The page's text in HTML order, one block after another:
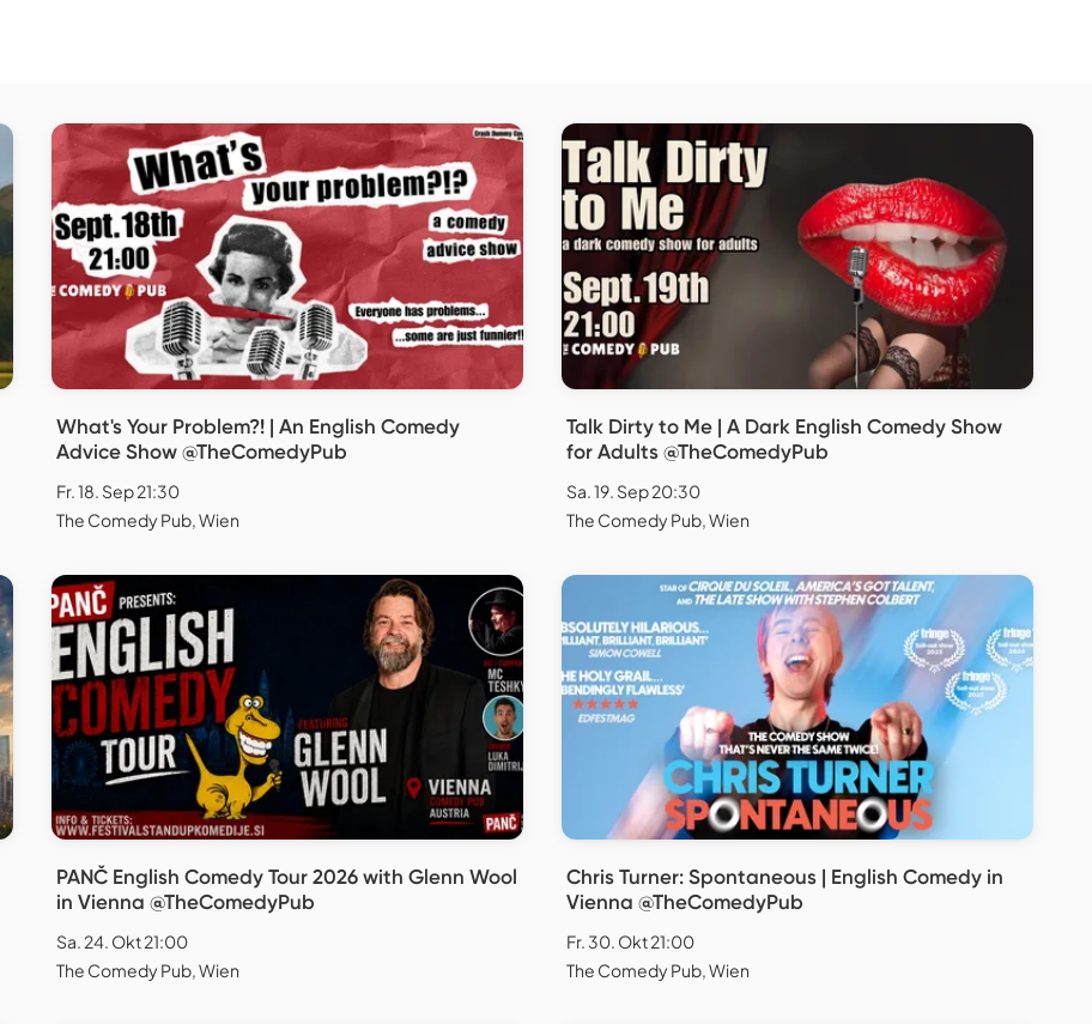
What's Your Problem?! | An English Comedy
Advice Show @TheComedyPub
Fr. 18. Sep 21:30
The Comedy Pub, Wien
Talk Dirty to Me | A Dark English Comedy Show
for Adults @TheComedyPub
Sa. 19. Sep 20:30
The Comedy Pub, Wien
PANČ English Comedy Tour 2026 with Glenn Wool
in Vienna @TheComedyPub
Sa. 24. Okt 21:00
The Comedy Pub, Wien
Chris Turner: Spontaneous | English Comedy in
Vienna @TheComedyPub
Fr. 30. Okt 21:00
The Comedy Pub, Wien